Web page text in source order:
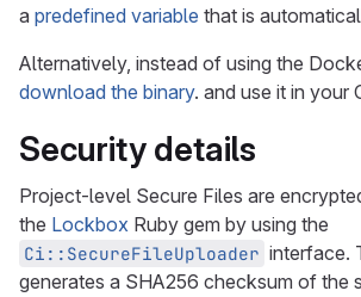
a predefined variable that is
Alternatively, instead of using the
download the binary. and use it in your
Security details
Project-level Secure Files are
the Lockbox Ruby gem by using the
Ci::SecureFileUploader interface.
generates a SHA256 checksum of the